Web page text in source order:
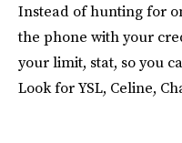
Instead of hunting for
the phone with your
your limit, stat, so you
Look for YSL, Celine,